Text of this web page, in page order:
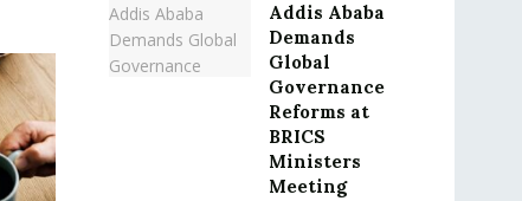
Addis Ababa
Demands
Global
Governance
Reforms at
BRICS
Ministers
Meeting